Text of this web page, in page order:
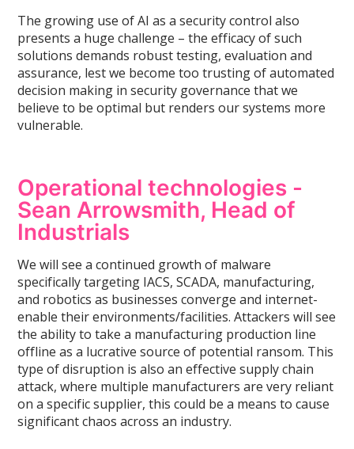
The growing use of AI as a security control also
presents a huge challenge – the efficacy of such
solutions demands robust testing, evaluation and
assurance, lest we become too trusting of automated
decision making in security governance that we
believe to be optimal but renders our systems more
vulnerable.
Operational technologies -
Sean Arrowsmith, Head of
Industrials
We will see a continued growth of malware
specifically targeting IACS, SCADA, manufacturing,
and robotics as businesses converge and internet-
enable their environments/facilities. Attackers will see
the ability to take a manufacturing production line
offline as a lucrative source of potential ransom. This
type of disruption is also an effective supply chain
attack, where multiple manufacturers are very reliant
on a specific supplier, this could be a means to cause
significant chaos across an industry.